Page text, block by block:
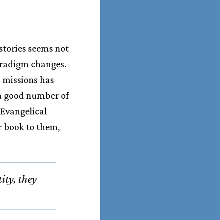
seems not
changes.
has
good number of
book to them,
they